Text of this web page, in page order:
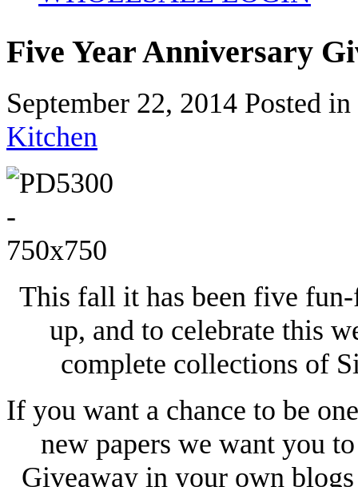
Five Year Anniversary
September 22, 2014 Posted in
Kitchen
This fall it has been five
up, and to celebrate this
complete collections of
If you want a chance to be
new papers we want you
Giveaway in your own